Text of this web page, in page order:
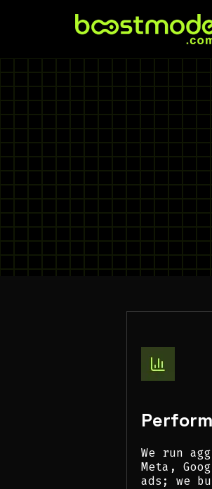
We run
Meta,
ads; we